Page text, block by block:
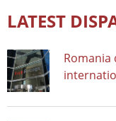
LATEST
Romania